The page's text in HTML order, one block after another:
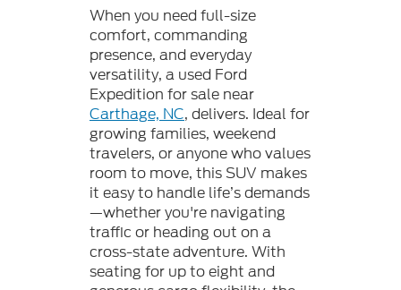
When you need full-size
comfort, commanding
presence, and everyday
versatility, a used Ford
Expedition for sale near
Carthage, NC, delivers. Ideal for
growing families, weekend
travelers, or anyone who values
room to move, this SUV makes
it easy to handle life’s demands
—whether you're navigating
traffic or heading out on a
cross-state adventure. With
seating for up to eight and